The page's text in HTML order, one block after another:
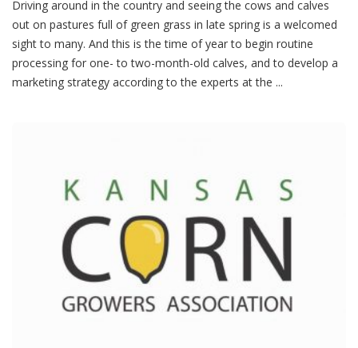
Driving around in the country and seeing the cows and calves
out on pastures full of green grass in late spring is a welcomed
sight to many. And this is the time of year to begin routine
processing for one- to two-month-old calves, and to develop a
marketing strategy according to the experts at the ...